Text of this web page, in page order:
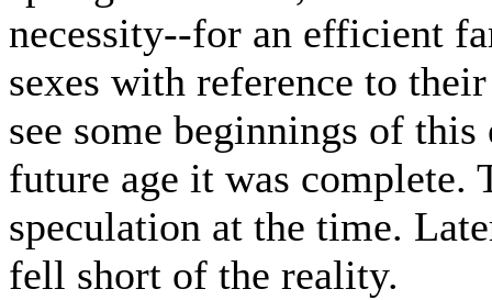
necessity--for an efficient
sexes with reference to
see some beginnings of
future age it was complete.
speculation at the time.
fell short of the reality.